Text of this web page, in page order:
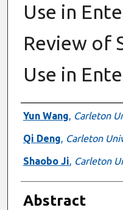
Use in
Review of
Use in
Authors
Yun Wang, Carleton
Qi Deng, Carleton
Shaobo Ji, Carleton
Abstract